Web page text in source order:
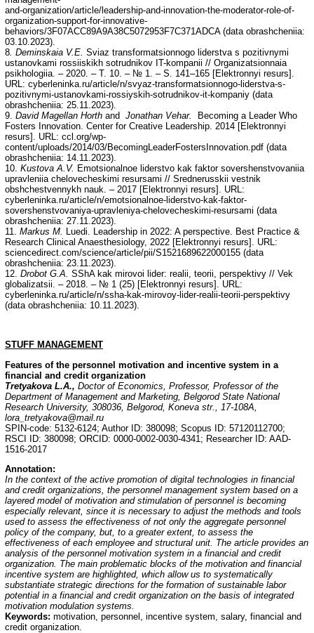
and-organization/article/leadership-and-innovation-the-moderator-role-of-
organization-support-for-innovative-
behaviors/3F07ACC89A9A38C5072953F7C371ADCA (data obrashcheniia:
03.10.2023).
8 . Deminskaia V.E. Sviaz transformatsionnogo liderstva s pozitivnymi
ustanovkami rossiiskikh sotrudnikov IT-kompanii // Organizatsionnaia
psikhologiia. – 2020. – T. 10. – № 1. – S. 141–165 [Elektronnyi resurs].
URL: cyberleninka.ru/article/n/svyaz-transformatsionnogo-liderstva-s-
pozitivnymi-ustanovkami-rossiyskih-sotrudnikov-it-kompaniy (data
obrashcheniia: 25.11.2023).
9. David Magellan Horth and Jonathan Vehar.
Becoming a Leader Who
Fosters Innovation. Center for Creative Leadership. 2014 [Elektronnyi
resurs]. URL: ccl.org/wp-
content/uploads/2014/03/BecomingLeaderFostersInnovation.pdf (data
obrashcheniia: 14.11.2023).
10. Kustova A.V. Emotsionalnoe liderstvo kak faktor sovershenstvovaniia
upravleniia chelovecheskimi resursami // Srednerusskii vestnik
obshchestvennykh nauk. – 2017 [Elektronnyi resurs]. URL:
cyberleninka.ru/article/n/emotsionalnoe-liderstvo-kak-faktor-
sovershenstvovaniya-upravleniya-chelovecheskimi-resursami (data
obrashcheniia: 27.11.2023).
11. Markus M. Luedi. Leadership in 2022: A perspective. Best Practice &
Research Clinical Anaesthesiology, 2022 [Elektronnyi resurs]. URL:
sciencedirect.com/science/article/pii/S1521689622000155 (data
obrashcheniia: 23.11.2023).
12. Drobot G.A. SShA kak mirovoi lider: realii, teorii, perspektivy // Vek
globalizatsii. – 2018. – № 1 (25) [Elektronnyi resurs]. URL:
cyberleninka.ru/article/n/ssha-kak-mirovoy-lider-realii-teorii-perspektivy
(data obrashcheniia: 10.11.2023).
STUFF MANAGEMENT
Features of the personnel motivation and incentive system in a
financial and credit organization
Tretyakova L.A., Doctor of Economics, Professor, Professor of the
Department of Management and Marketing, Belgorod State National
Research University, 308036, Belgorod, Koneva str., 17-108A,
lora_tretyakova@mail.ru
SPIN-code: 5132-6124; Author ID: 380098; Scopus ID: 57120112700;
RSCI ID: 380098; ORCID: 0000-0002-0030-4341; Researcher ID: AAD-
1516-2017
Annotation:
In the context of the active promotion of digital technologies in financial
and credit organizations, the personnel management system based on a
layered model of motivation and stimulation of personnel is becoming
especially relevant, since it is necessary to adjust the methods and tools
used to assess the effectiveness of not only the aggregate personnel
policy of the company, but, to a greater extent, to assess the
effectiveness of each employee and structural unit. The article provides an
analysis of the personnel motivation system in a financial and credit
organization. The main problematic blocks of the motivation and financial
incentive system are highlighted, which allow us to systematically
substantiate strategic directions for the formation of sustainable labor
potential in a financial and credit organization on the basis of integrated
motivation modulation systems.
Keywords: motivation, personnel, incentive system, salary, financial and
credit organization.